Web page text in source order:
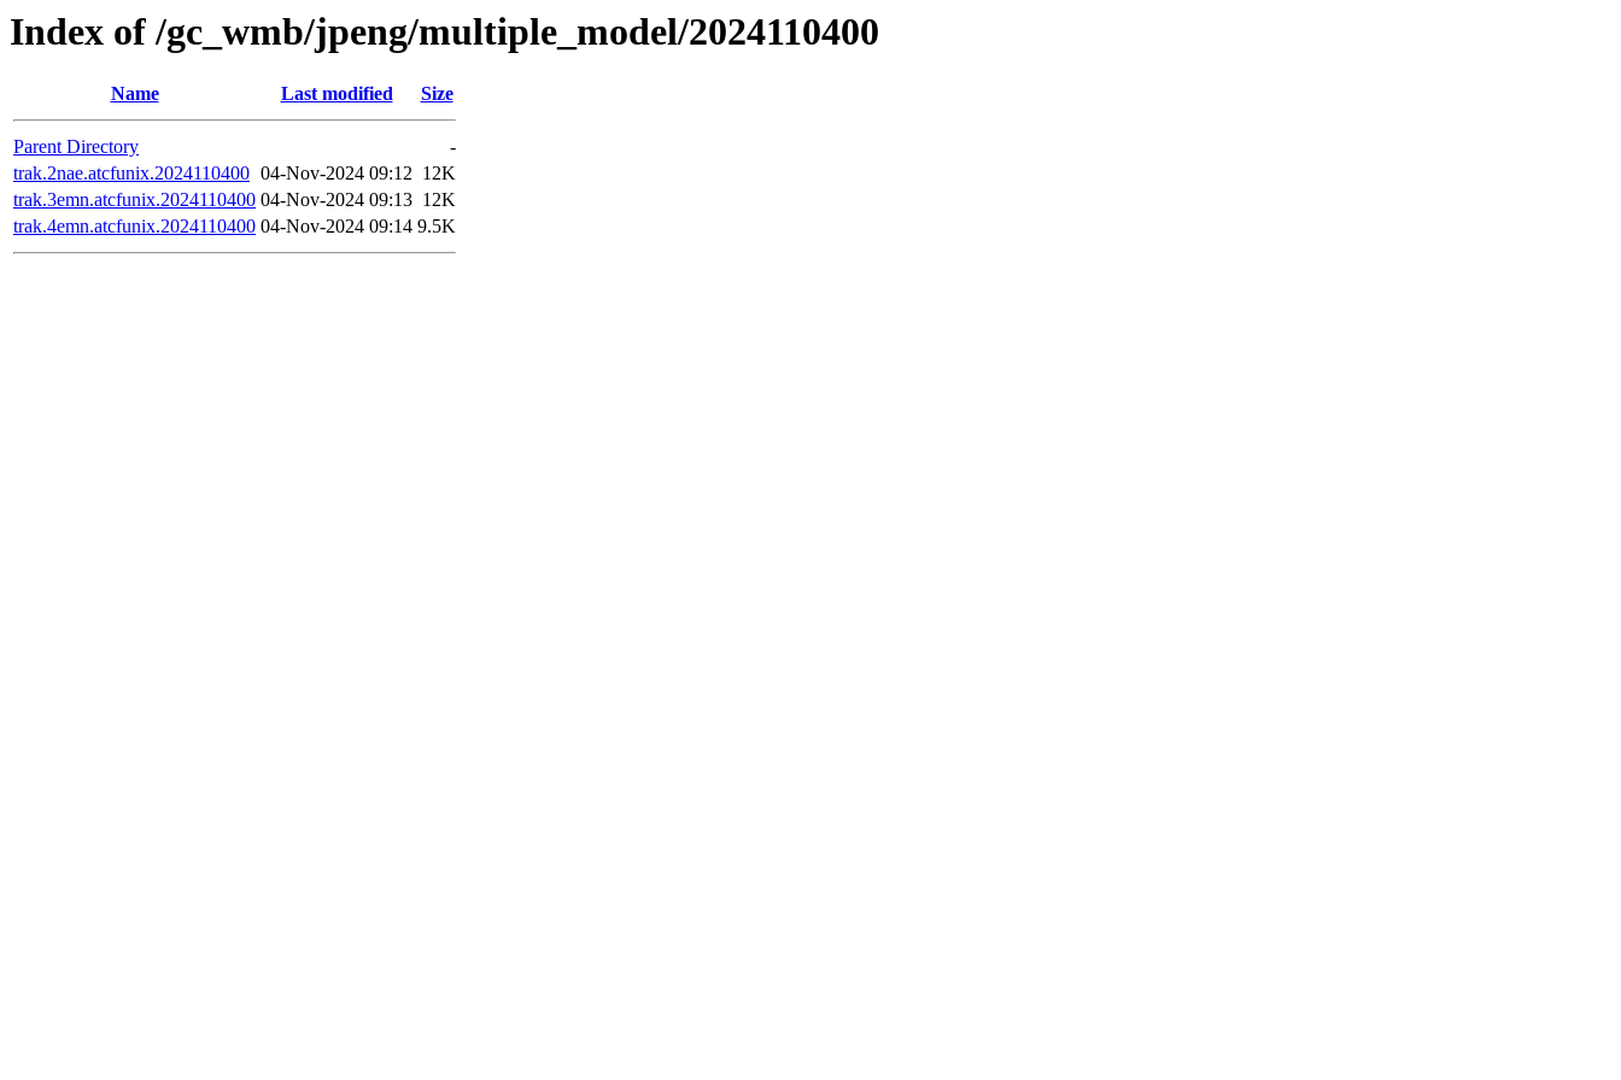
Index of /gc_wmb/jpeng/multiple_model/2024110400
Name Last modified Size
Parent Directory
-
trak.2nae.atcfunix.2024110400 04-Nov-2024 09:12 12K
trak.3emn.atcfunix.2024110400 04-Nov-2024 09:13 12K
trak.4emn.atcfunix.2024110400 04-Nov-2024 09:14 9.5K